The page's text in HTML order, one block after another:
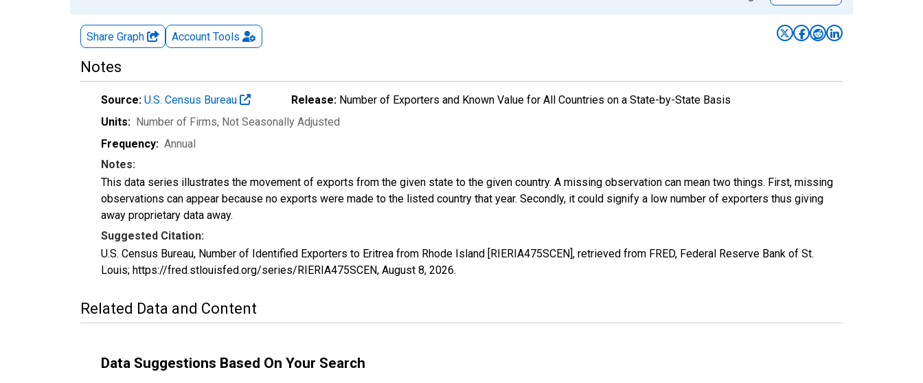
Share Graph Account Tools
Notes
Source: U.S. Census Bureau Release: Number of Exporters and Known Value for All Countries on a State-by-State Basis
Units: Number of Firms, Not Seasonally Adjusted
Frequency: Annual
Notes:
This data series illustrates the movement of exports from the given state to the given country. A missing observation can mean two things. First, missing
observations can appear because no exports were made to the listed country that year. Secondly, it could signify a low number of exporters thus giving
away proprietary data away.
Suggested Citation:
U.S. Census Bureau, Number of Identified Exporters to Eritrea from Rhode Island [RIERIA475SCEN], retrieved from FRED, Federal Reserve Bank of St.
Louis; https://fred.stlouisfed.org/series/RIERIA475SCEN, August 8, 2026.
Related Data and Content
Data Suggestions Based On Your Search